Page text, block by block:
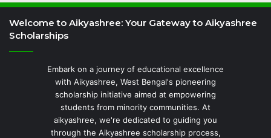
Welcome to Aikyashree: Your Gateway to Aikyashree
Scholarships
Embark on a journey of educational excellence
with Aikyashree, West Bengal's pioneering
scholarship initiative aimed at empowering
students from minority communities. At
aikyashree, we're dedicated to guiding you
through the Aikyashree scholarship process,